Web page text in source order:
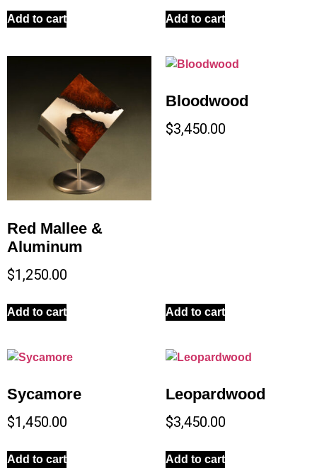
Add to cart Add to cart
Red Mallee &
Aluminum
$1,250.00
Add to cart
Bloodwood
$3,450.00
Add to cart
Sycamore
$1,450.00
Add to cart
Leopardwood
$3,450.00
Add to cart